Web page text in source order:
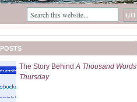
The Story BehindA Thousand Words
Thursday